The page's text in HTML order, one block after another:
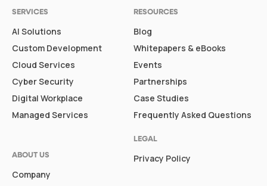
SERVICES
AI Solutions
Custom Development
Cloud Services
Cyber Security
Digital Workplace
Managed Services
RESOURCES
Blog
Whitepapers & eBooks
Events
Partnerships
Case Studies
Frequently Asked Questions
LEGAL
Privacy Policy
ABOUT US
Company